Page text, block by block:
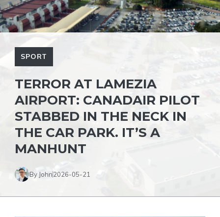
SPORT
TERROR AT LAMEZIA
AIRPORT: CANADAIR PILOT
STABBED IN THE NECK IN
THE CAR PARK. IT’S A
MANHUNT
By John2026-05-21